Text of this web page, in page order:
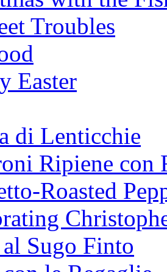
Troubles
Easter
di Lenticchie
Ripiene con
Roasted
al Sugo Finto